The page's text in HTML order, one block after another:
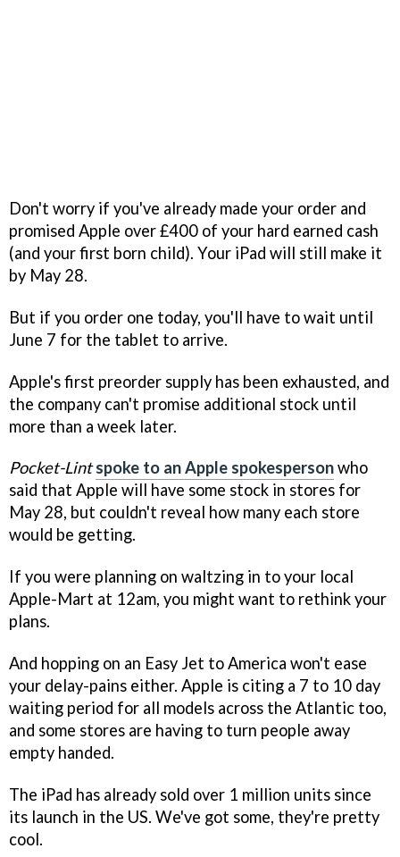
Don't worry if you've already made your order and
promised Apple over £400 of your hard earned cash
(and your first born child). Your iPad will still make it
by May 28.
But if you order one today, you'll have to wait until
June 7 for the tablet to arrive.
Apple's first preorder supply has been exhausted, and
the company can't promise additional stock until
more than a week later.
Pocket-Lint spoke to an Apple spokespersonwho
said that Apple will have some stock in stores for
May 28, but couldn't reveal how many each store
would be getting.
If you were planning on waltzing in to your local
Apple-Mart at 12am, you might want to rethink your
plans.
And hopping on an Easy Jet to America won't ease
your delay-pains either. Apple is citing a 7 to 10 day
waiting period for all models across the Atlantic too,
and some stores are having to turn people away
empty handed.
The iPad has already sold over 1 million units since
its launch in the US. We've got some, they're pretty
cool.